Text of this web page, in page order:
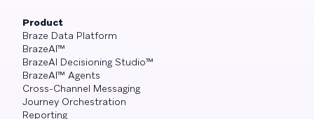
Product
Braze Data Platform
BrazeAI™
BrazeAI Decisioning Studio™
BrazeAI™ Agents
Cross-Channel Messaging
Journey Orchestration
Reporting